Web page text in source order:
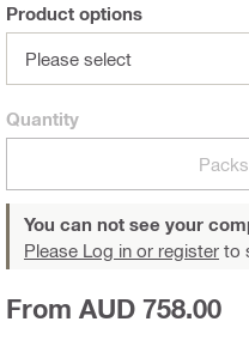
Product options
Please select
Quantity
Packs
You can not see your
Please Log in or register to
From AUD 758.00